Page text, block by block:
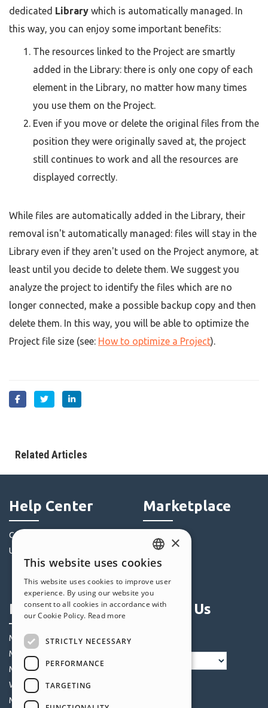
dedicated Library which is automatically managed. In
this way, you can enjoy some important benefits:
The resources linked to the Project are smartly
added in the Library: there is only one copy of each
element in the Library, no matter how many times
you use them on the Project.
Even if you move or delete the original files from the
position they were originally saved at, the project
still continues to work and all the resources are
displayed correctly.
While files are automatically added in the Library, their
removal isn't automatically managed: files will stay in the
Library even if they aren't used on the Project anymore, at
least until you decide to delete them. We suggest you
analyze the project to identify the files which are no
longer connected, make a possible backup copy and then
delete them. In this way, you will be able to optimize the
Project file size (see: How to optimize a Project).
Related Articles
Help Center
Community
Users' Websites
Marketplace
Objects
Credits
Offers
Profile
My Posts
My Licences
My Downloads
Webhosting
My Credits
Follow Us
ENGLISH
ITALIAN
GERMAN
×
This website uses cookies
This website uses cookies to improve user
experience. By using our website you
consent to all cookies in accordance with
our Cookie Policy. Read more
STRICTLY NECESSARY
PERFORMANCE
TARGETING